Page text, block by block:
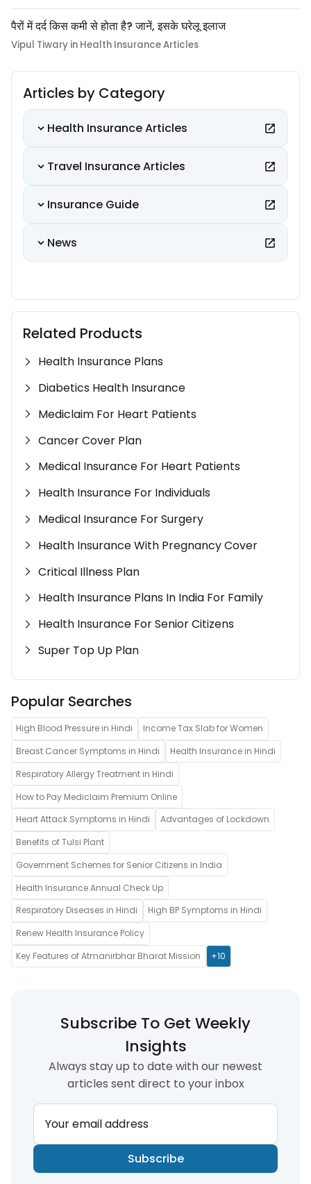
पैरों में दर्द किस कमी से होता है? जानें, इसके घरेलू इलाज
Vipul Tiwary in Health Insurance Articles
Articles by Category
Health Insurance Articles
Travel Insurance Articles
Insurance Guide
News
Related Products
Health Insurance Plans
Diabetics Health Insurance
Mediclaim For Heart Patients
Cancer Cover Plan
Medical Insurance For Heart Patients
Health Insurance For Individuals
Medical Insurance For Surgery
Health Insurance With Pregnancy Cover
Critical Illness Plan
Health Insurance Plans In India For Family
Health Insurance For Senior Citizens
Super Top Up Plan
Popular Searches
High Blood Pressure in Hindi
Income Tax Slab for Women
Breast Cancer Symptoms in Hindi
Health Insurance in Hindi
Respiratory Allergy Treatment in Hindi
How to Pay Mediclaim Premium Online
Heart Attack Symptoms in Hindi
Advantages of Lockdown
Benefits of Tulsi Plant
Government Schemes for Senior Citizens in India
Health Insurance Annual Check Up
Respiratory Diseases in Hindi
High BP Symptoms in Hindi
Renew Health Insurance Policy
Key Features of Atmanirbhar Bharat Mission
+10
Subscribe To Get Weekly
Insights
Always stay up to date with our newest
articles sent direct to your inbox
Your email address
Subscribe